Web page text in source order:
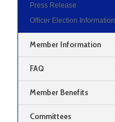
Press Release
Officer Election Information
Member Information
FAQ
Member Benefits
Committees